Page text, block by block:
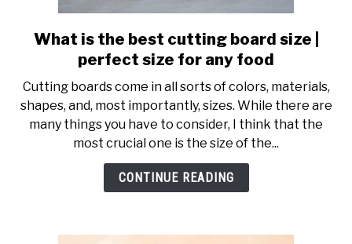
link
to
is
the
best
cutting
board
What is the best cutting board size |
perfect size for any food
Cutting boards come in all sorts of colors, materials,
shapes, and, most importantly, sizes. While there are
many things you have to consider, I think that the
most crucial one is the size of the...
CONTINUE READING